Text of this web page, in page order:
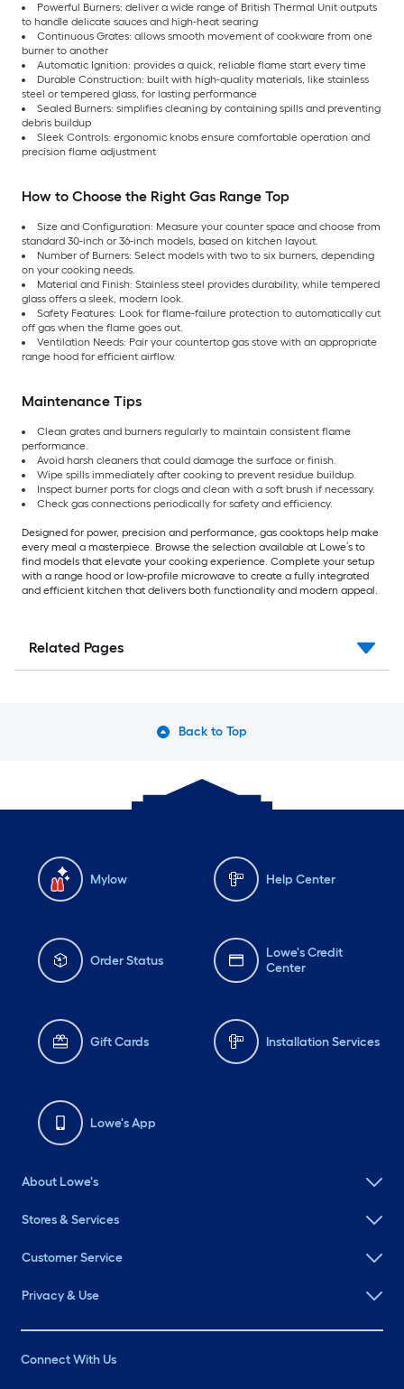
Powerful Burners: deliver a wide range of British Thermal Unit outputs
to handle delicate sauces and high-heat searing
Continuous Grates: allows smooth movement of cookware from one
burner to another
Automatic Ignition: provides a quick, reliable flame start every time
Durable Construction: built with high-quality materials, like stainless
steel or tempered glass, for lasting performance
Sealed Burners: simplifies cleaning by containing spills and preventing
debris buildup
Sleek Controls: ergonomic knobs ensure comfortable operation and
precision flame adjustment
How to Choose the Right Gas Range Top
Size and Configuration: Measure your counter space and choose from
standard 30-inch or 36-inch models, based on kitchen layout.
Number of Burners: Select models with two to six burners, depending
on your cooking needs.
Material and Finish: Stainless steel provides durability, while tempered
glass offers a sleek, modern look.
Safety Features: Look for flame-failure protection to automatically cut
off gas when the flame goes out.
Ventilation Needs: Pair your countertop gas stove with an appropriate
range hood for efficient airflow.
Maintenance Tips
Clean grates and burners regularly to maintain consistent flame
performance.
Avoid harsh cleaners that could damage the surface or finish.
Wipe spills immediately after cooking to prevent residue buildup.
Inspect burner ports for clogs and clean with a soft brush if necessary.
Check gas connections periodically for safety and efficiency.
Designed for power, precision and performance, gas cooktops help make
every meal a masterpiece. Browse the selection available at Lowe’s to
find models that elevate your cooking experience. Complete your setup
with a range hood or low-profile microwave to create a fully integrated
and efficient kitchen that delivers both functionality and modern appeal.
Related Pages
Back to Top
Mylow Help Center
Order Status
Lowe's Credit
Center
Gift Cards Installation Services
Lowe's App
About Lowe's
Stores & Services
Customer Service
Privacy & Use
Connect With Us